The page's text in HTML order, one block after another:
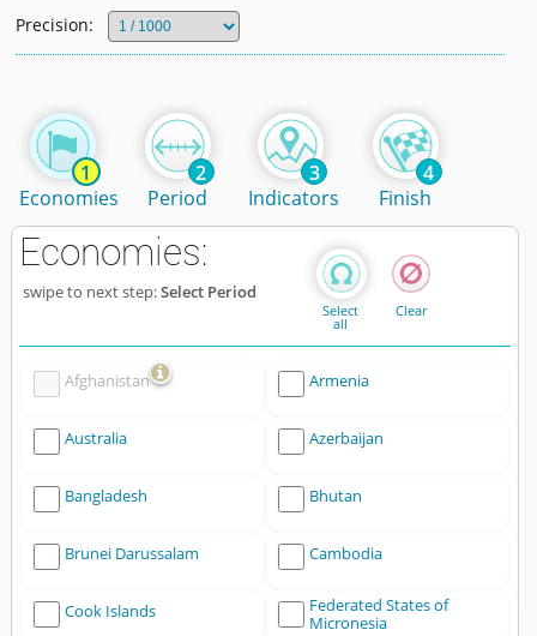
Precision:
1
Economies
2
Period
3
Indicators
4
Finish
Economies:
swipe to next step:Select Period
Select
all
Clear
Afghanistan Armenia
Australia Azerbaijan
Bangladesh Bhutan
Brunei Darussalam Cambodia
Cook Islands
Federated States of
Micronesia